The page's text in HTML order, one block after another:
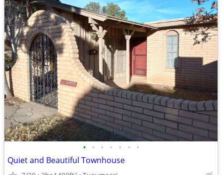
• • • • • • •
Quiet and Beautiful Townhouse